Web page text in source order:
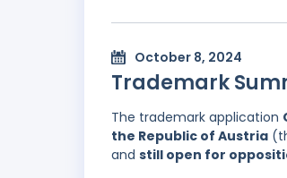
October 8, 2024
Trademark
The trademark application
the Republic of Austria
and still open for